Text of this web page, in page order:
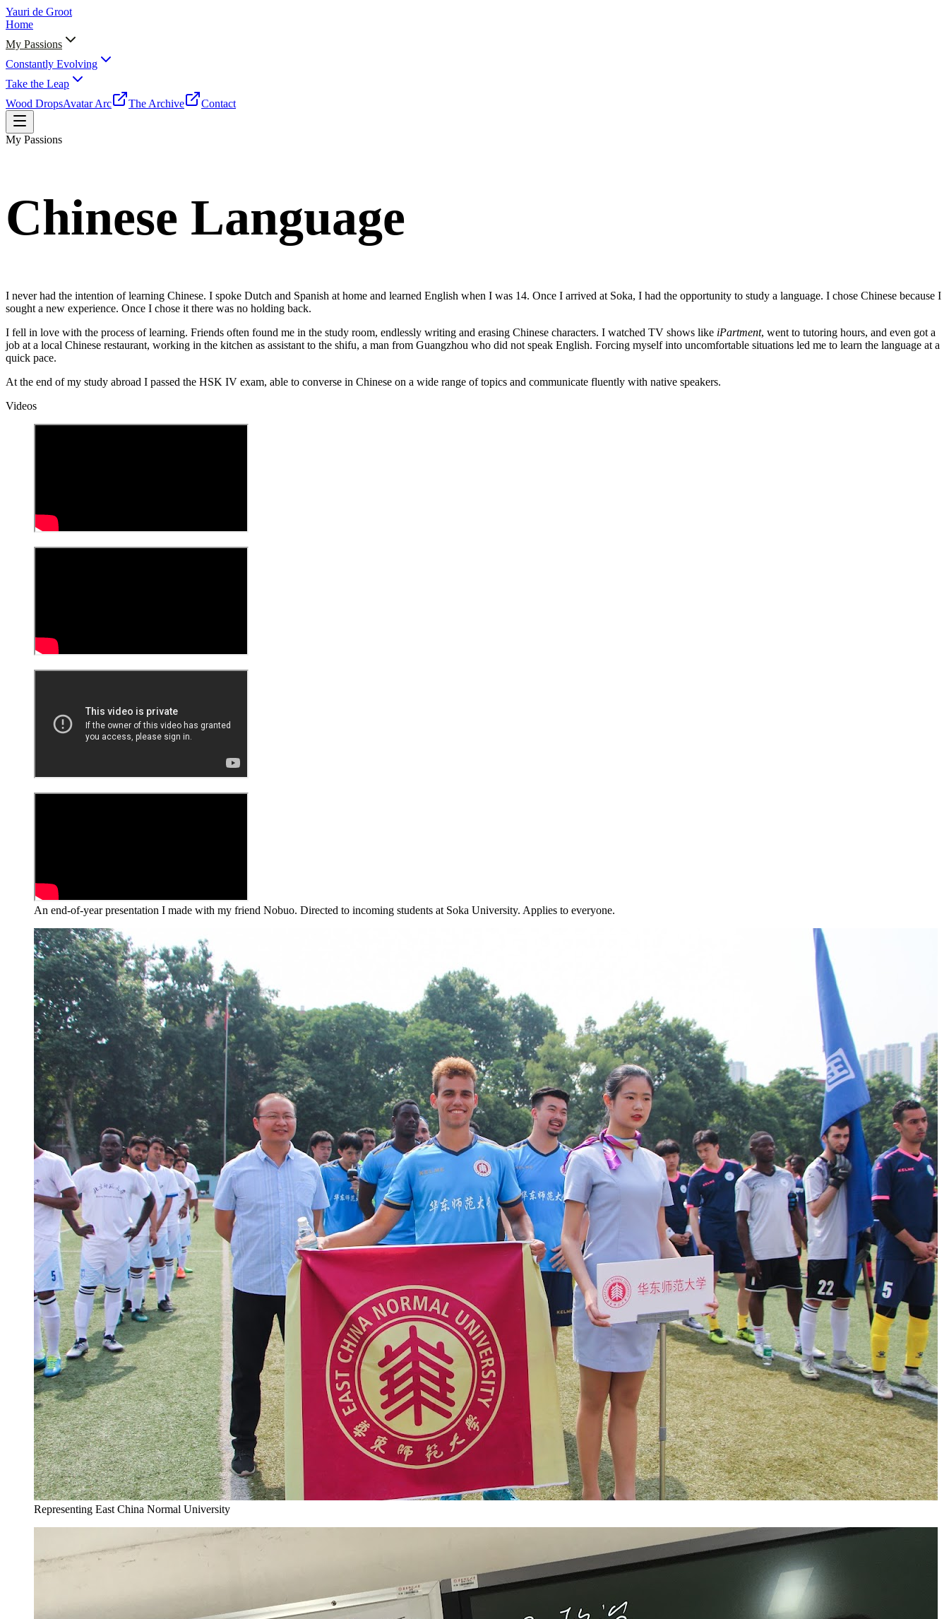
Yauri de Groot
Home
My Passions
Constantly Evolving
Take the Leap
Wood DropsAvatar Arc The Archive Contact
My Passions
Chinese Language
I never had the intention of learning Chinese. I spoke Dutch and Spanish at home and learned English when I was 14. Once I arrived at Soka, I had the opportunity to study a language. I chose Chinese because I
sought a new experience. Once I chose it there was no holding back.
I fell in love with the process of learning. Friends often found me in the study room, endlessly writing and erasing Chinese characters. I watched TV shows like iPartment, went to tutoring hours, and even got a
job at a local Chinese restaurant, working in the kitchen as assistant to the shifu, a man from Guangzhou who did not speak English. Forcing myself into uncomfortable situations led me to learn the language at a
quick pace.
At the end of my study abroad I passed the HSK IV exam, able to converse in Chinese on a wide range of topics and communicate fluently with native speakers.
Videos
An end-of-year presentation I made with my friend Nobuo. Directed to incoming students at Soka University. Applies to everyone.
Representing East China Normal University